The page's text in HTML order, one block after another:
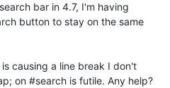
bar in 4.7, I'm having
button to stay on the same
causing a line break I don't
on #search is futile. Any help?